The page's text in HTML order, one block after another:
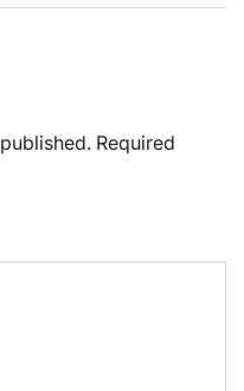
Required